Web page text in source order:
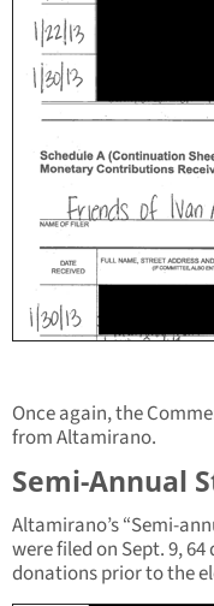
Once again, the
from Altamirano.
Semi-Annual
Altamirano’s “Semi-
were filed on Sept. 9,
donations prior to the